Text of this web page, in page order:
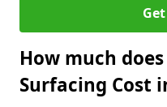
How much
Surfacing Cost